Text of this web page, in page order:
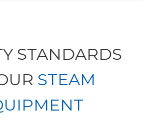
STANDARDS
STEAM